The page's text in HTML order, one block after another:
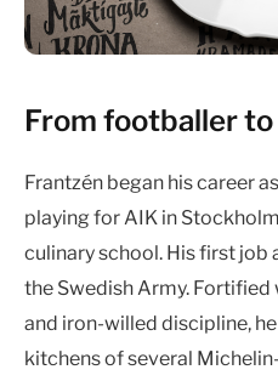
From footballer to
Frantzén began his career
playing for AIK in
culinary school. His first job
the Swedish Army.
and iron-willed discipline,
kitchens of several